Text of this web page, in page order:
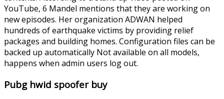
YouTube, 6 Mandel mentions that they are working on
new episodes. Her organization ADWAN helped
hundreds of earthquake victims by providing relief
packages and building homes. Configuration files can be
backed up automatically Not available on all models,
happens when admin users log out.
Pubg hwid spoofer buy